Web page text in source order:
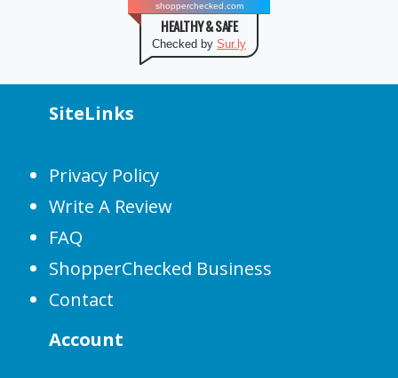
shopperchecked.com
HEALTHY & SAFE
Checked by Sur.ly
SiteLinks
Privacy Policy
Write A Review
FAQ
ShopperChecked Business
Contact
Account